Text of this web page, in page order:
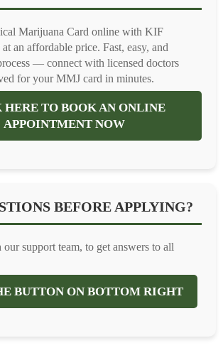
Marijuana Card online with KIF
an affordable price. Fast, easy, and
— connect with licensed doctors
for your MMJ card in minutes.
TO BOOK AN ONLINE
APPOINTMENT NOW
BEFORE APPLYING?
support team, to get answers to all
BUTTON ON BOTTOM RIGHT